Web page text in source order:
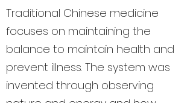
Traditional Chinese medicine
focuses on maintaining the
balance to maintain health and
prevent illness. The system was
invented through observing